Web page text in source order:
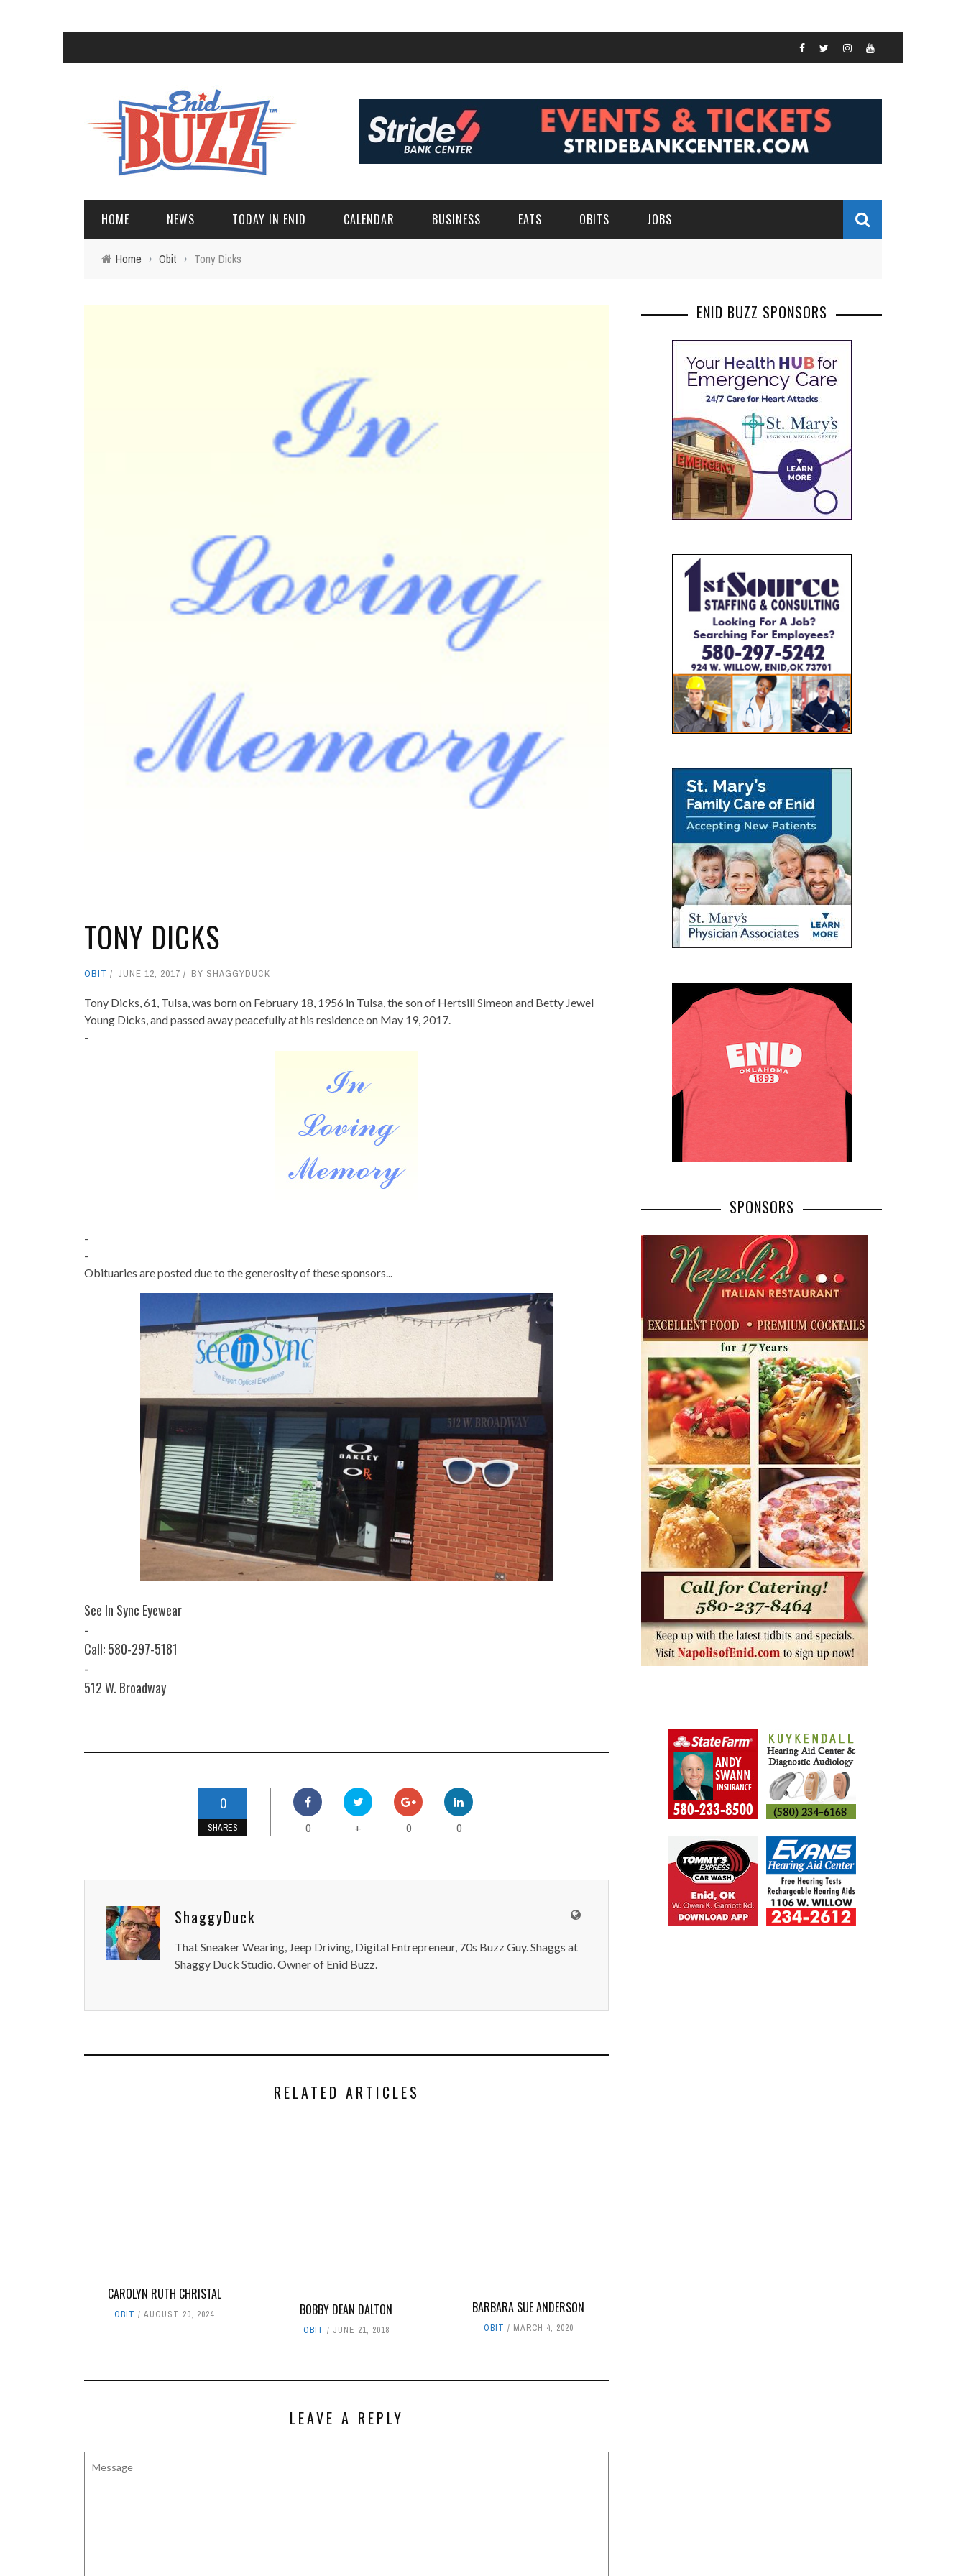
HOME NEWS TODAY IN ENID CALENDAR BUSINESS EATS OBITS JOBS
Home › Obit › Tony Dicks
TONY DICKS
OBIT JUNE 12, 2017 BY SHAGGYDUCK
Tony Dicks, 61, Tulsa, was born on February 18, 1956 in Tulsa, the son of Hertsill Simeon and Betty Jewel
Young Dicks, and passed away peacefully at his residence on May 19, 2017.
-
-
-
Obituaries are posted due to the generosity of these sponsors...
See In Sync Eyewear
-
Call: 580-297-5181
-
512 W. Broadway
0
SHARES 0 + 0 0
ShaggyDuck
That Sneaker Wearing, Jeep Driving, Digital Entrepreneur, 70s Buzz Guy. Shaggs at
Shaggy Duck Studio. Owner of Enid Buzz.
RELATED ARTICLES
CAROLYN RUTH CHRISTAL
OBIT AUGUST 20, 2024 BOBBY DEAN DALTON
OBIT JUNE 21, 2018
BARBARA SUE ANDERSON
OBIT MARCH 4, 2020
LEAVE A REPLY
ENID BUZZ SPONSORS
SPONSORS